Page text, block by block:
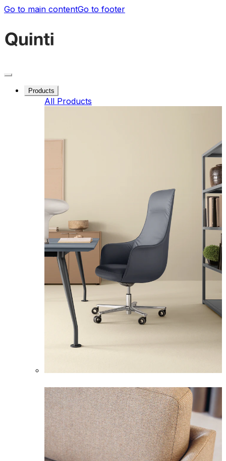
Go to main contentGo to footer
Products
All Products